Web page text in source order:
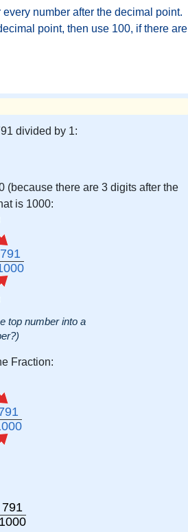
number after the decimal point.
point, then use 100, if there are
divided by 1:
(because there are 3 digits after the
is 1000:
791
top number into a
Fraction:
791
1000